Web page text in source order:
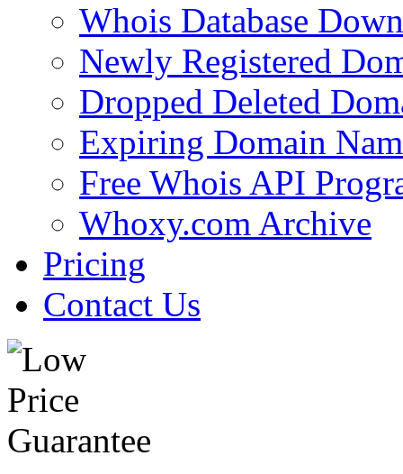
Whois Database
Newly Registered
Dropped Deleted
Expiring Domain
Free Whois API
Whoxy.com Archive
Pricing
Contact Us